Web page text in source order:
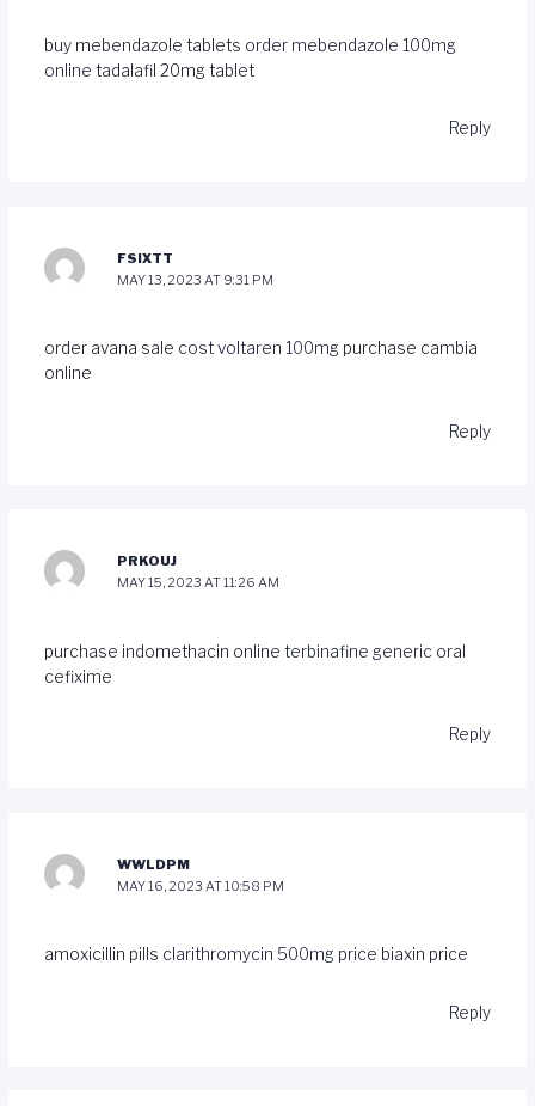
buy mebendazole tablets order mebendazole 100mg
online tadalafil 20mg tablet
Reply
FSIXTT
MAY 13, 2023 AT 9:31 PM
order avana sale cost voltaren 100mg purchase cambia
online
Reply
PRKOUJ
MAY 15, 2023 AT 11:26 AM
purchase indomethacin online terbinafine genericoral
cefixime
Reply
WWLDPM
MAY 16, 2023 AT 10:58 PM
amoxicillin pills clarithromycin 500mg price biaxin price
Reply